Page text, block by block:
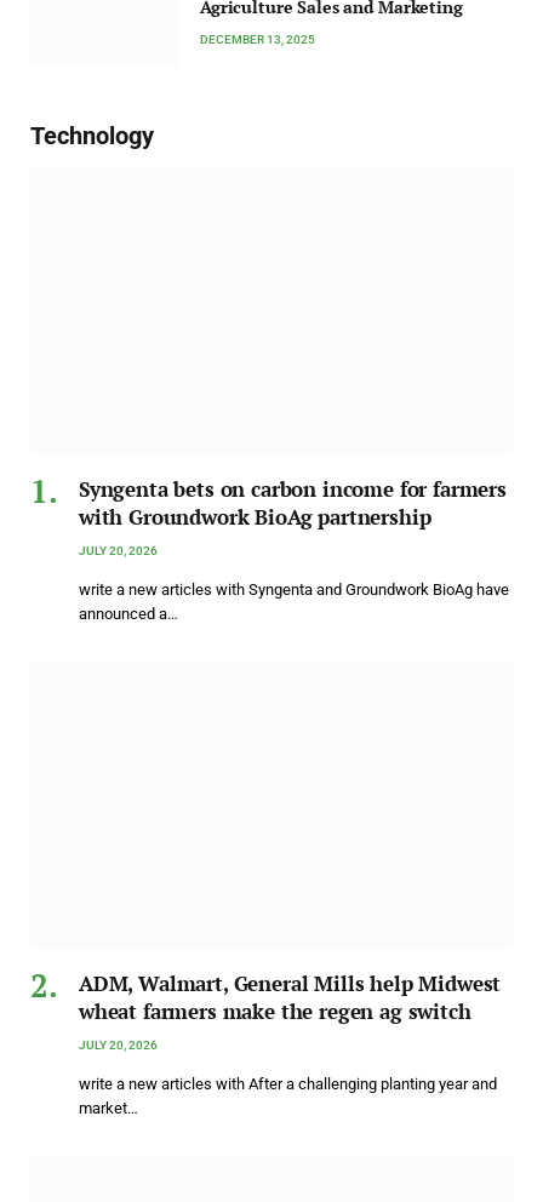
Agriculture Sales and Marketing
DECEMBER 13, 2025
Technology
Syngenta bets on carbon income for farmers
with Groundwork BioAg partnership
JULY 20, 2026
write a new articles with Syngenta and Groundwork BioAg have
announced a…
ADM, Walmart, General Mills help Midwest
wheat farmers make the regen ag switch
JULY 20, 2026
write a new articles with After a challenging planting year and
market…